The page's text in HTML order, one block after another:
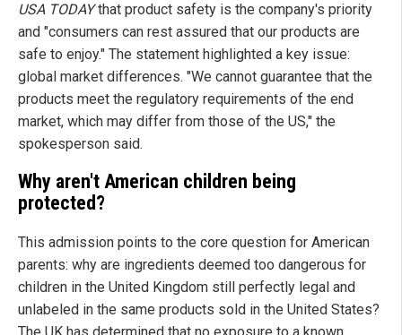
USA TODAYthat product safety is the company's priority
and "consumers can rest assured that our products are
safe to enjoy." The statement highlighted a key issue:
global market differences. "We cannot guarantee that the
products meet the regulatory requirements of the end
market, which may differ from those of the US," the
spokesperson said.
Why aren't American children being
protected?
This admission points to the core question for American
parents: why are ingredients deemed too dangerous for
children in the United Kingdom still perfectly legal and
unlabeled in the same products sold in the United States?